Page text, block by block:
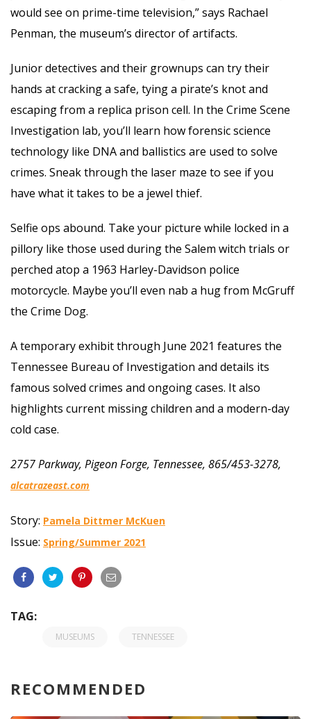
would see on prime-time television,” says Rachael
Penman, the museum’s director of artifacts.
Junior detectives and their grownups can try their
hands at cracking a safe, tying a pirate’s knot and
escaping from a replica prison cell. In the Crime Scene
Investigation lab, you’ll learn how forensic science
technology like DNA and ballistics are used to solve
crimes. Sneak through the laser maze to see if you
have what it takes to be a jewel thief.
Selfie ops abound. Take your picture while locked in a
pillory like those used during the Salem witch trials or
perched atop a 1963 Harley-Davidson police
motorcycle. Maybe you’ll even nab a hug from McGruff
the Crime Dog.
A temporary exhibit through June 2021 features the
Tennessee Bureau of Investigation and details its
famous solved crimes and ongoing cases. It also
highlights current missing children and a modern-day
cold case.
2757 Parkway, Pigeon Forge, Tennessee, 865/453-3278,
alcatrazeast.com
Story: Pamela Dittmer McKuen
Issue: Spring/Summer 2021
TAG:
MUSEUMS TENNESSEE
RECOMMENDED